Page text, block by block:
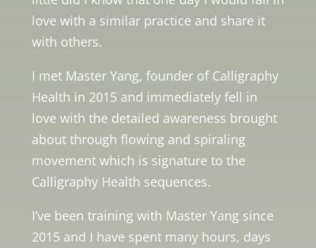
love with a similar practice and share it
with others.
I met Master Yang, founder of Calligraphy
Health in 2015 and immediately fell in
love with the detailed awareness brought
about through flowing and spiraling
movement which is signature to the
Calligraphy Health sequences.
I’ve been training with Master Yang since
2015 and I have spent many hours, days